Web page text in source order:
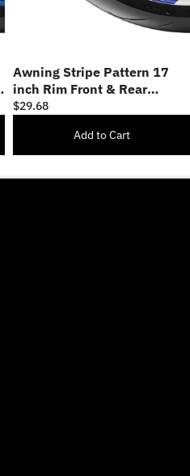
Awning Stripe Pattern 17
inch Rim Front & Rear
Removable 2-Piece Rim
$29.68
Add to Cart